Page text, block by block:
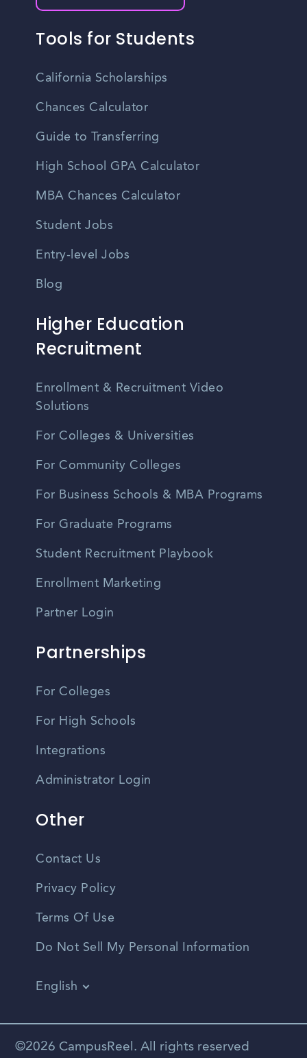
Tools for Students
California Scholarships
Chances Calculator
Guide to Transferring
High School GPA Calculator
MBA Chances Calculator
Student Jobs
Entry-level Jobs
Blog
Higher Education
Recruitment
Enrollment & Recruitment Video
Solutions
For Colleges & Universities
For Community Colleges
For Business Schools & MBA Programs
For Graduate Programs
Student Recruitment Playbook
Enrollment Marketing
Partner Login
Partnerships
For Colleges
For High Schools
Integrations
Administrator Login
Other
Contact Us
Privacy Policy
Terms Of Use
Do Not Sell My Personal Information
English
Spanish
©2026 CampusReel. All rights reserved